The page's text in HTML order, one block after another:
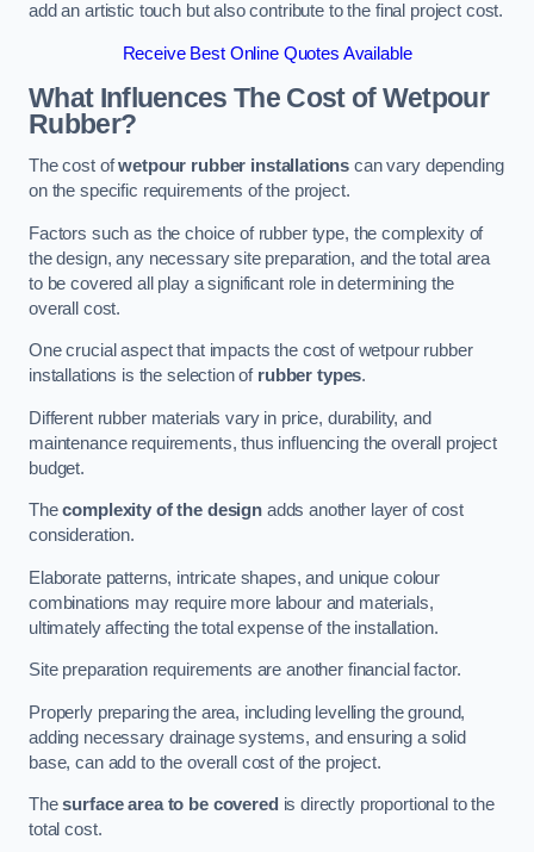
add an artistic touch but also contribute to the final project cost.
Receive Best Online Quotes Available
What Influences The Cost of Wetpour
Rubber?
The cost ofwetpour rubber installations can vary depending
on the specific requirements of the project.
Factors such as the choice of rubber type, the complexity of
the design, any necessary site preparation, and the total area
to be covered all play a significant role in determining the
overall cost.
One crucial aspect that impacts the cost of wetpour rubber
installations is the selection of rubber types.
Different rubber materials vary in price, durability, and
maintenance requirements, thus influencing the overall project
budget.
Thecomplexity of the designadds another layer of cost
consideration.
Elaborate patterns, intricate shapes, and unique colour
combinations may require more labour and materials,
ultimately affecting the total expense of the installation.
Site preparation requirements are another financial factor.
Properly preparing the area, including levelling the ground,
adding necessary drainage systems, and ensuring a solid
base, can add to the overall cost of the project.
Thesurface area to be covered is directly proportional to the
total cost.